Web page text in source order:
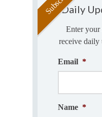
Daily
Enter your
receive daily
Email *
Name *